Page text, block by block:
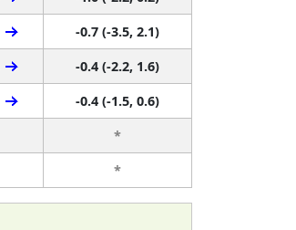
-0.7 (-3.5, 2.1)
-0.4 (-2.2, 1.6)
-0.4 (-1.5, 0.6)
*
*